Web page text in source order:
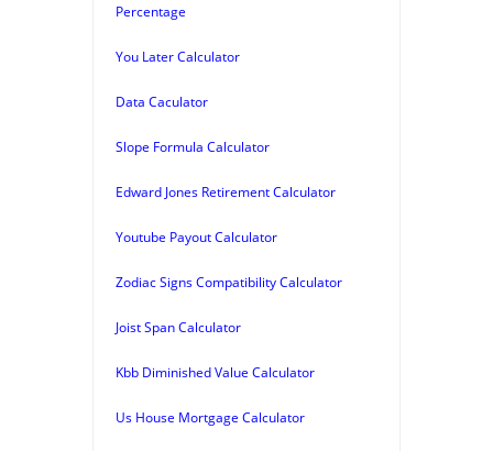
Percentage
You Later Calculator
Data Caculator
Slope Formula Calculator
Edward Jones Retirement Calculator
Youtube Payout Calculator
Zodiac Signs Compatibility Calculator
Joist Span Calculator
Kbb Diminished Value Calculator
Us House Mortgage Calculator